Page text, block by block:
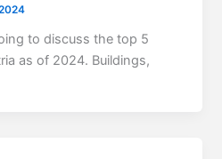
to discuss the top 5
as of 2024. Buildings,